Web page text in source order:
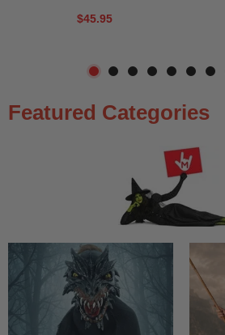
$45.95
Featured Categories